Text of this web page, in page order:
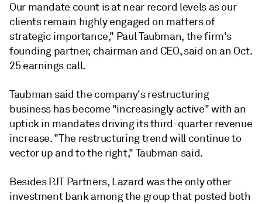
Our mandate count is at near record levels as our
clients remain highly engaged on matters of
strategic importance," Paul Taubman, the firm's
founding partner, chairman and CEO, said on an Oct.
25 earnings call.
Taubman said the company's restructuring
business has become "increasingly active" with an
uptick in mandates driving its third-quarter revenue
increase. "The restructuring trend will continue to
vector up and to the right," Taubman said.
Besides PJT Partners, Lazard was the only other
investment bank among the group that posted both